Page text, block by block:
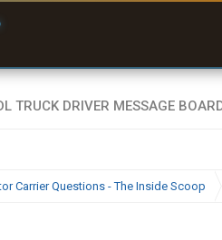
Carrier Questions - The Inside Scoop